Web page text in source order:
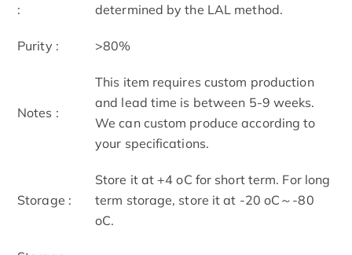
:
determined by the LAL method.
Purity : >80%
Notes :
This item requires custom production
and lead time is between 5-9 weeks.
We can custom produce according to
your specifications.
Storage :
Store it at +4 oC for short term. For long
term storage, store it at -20 oC～-80
oC.